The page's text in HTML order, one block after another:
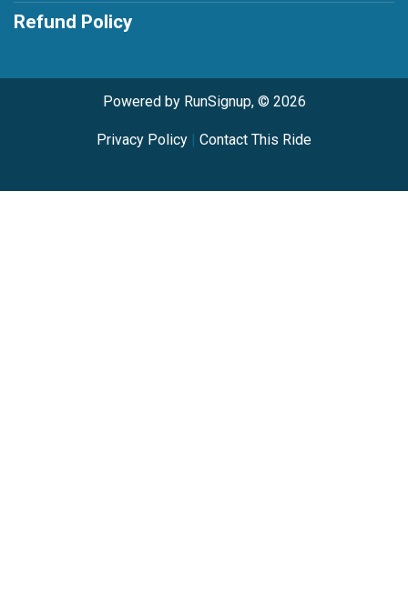
Refund Policy
Powered by RunSignup, © 2026
Privacy Policy | Contact This Ride